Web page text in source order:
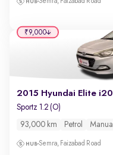
2015 Hyundai Elite i20
Sportz 1.2 (O)
93,000 km Petrol Manual
Semra, Faizabad Road
₹9,000